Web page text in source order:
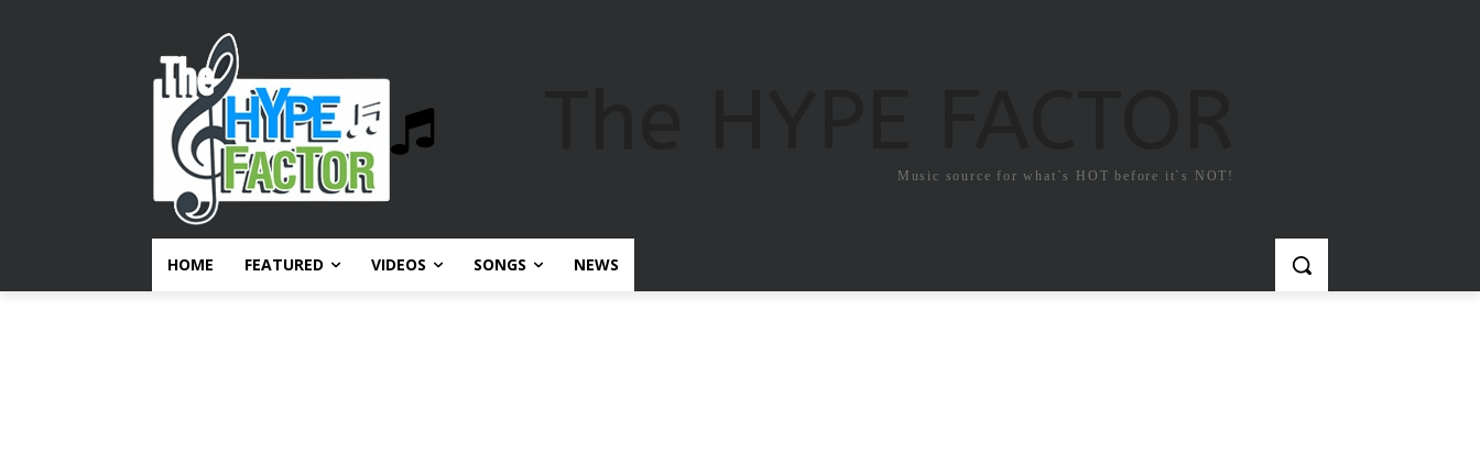
Music source for what`s HOT before it`s NOT!
HOME FEATURED VIDEOS SONGS NEWS